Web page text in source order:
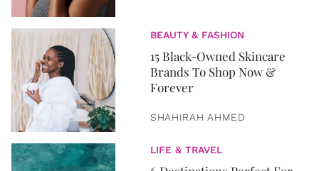
BEAUTY & FASHION
15 Black-Owned Skincare
Brands To Shop Now &
Forever
SHAHIRAH AHMED
LIFE & TRAVEL